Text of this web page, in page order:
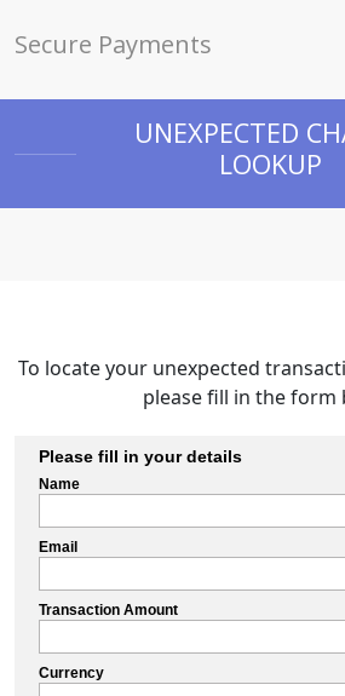
Secure Payments
UNEXPECTED
LOOKUP
To locate your unexpected
please fill in the form